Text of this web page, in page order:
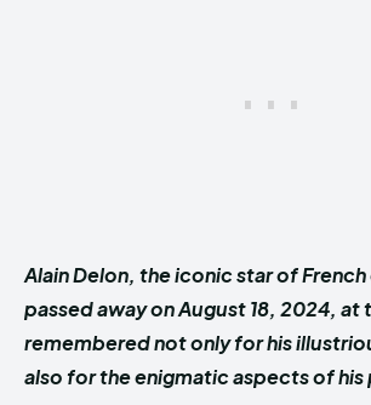
Alain Delon, the iconic star of
passed away on August 18, 2024, at
remembered not only for his
also for the enigmatic aspects of his